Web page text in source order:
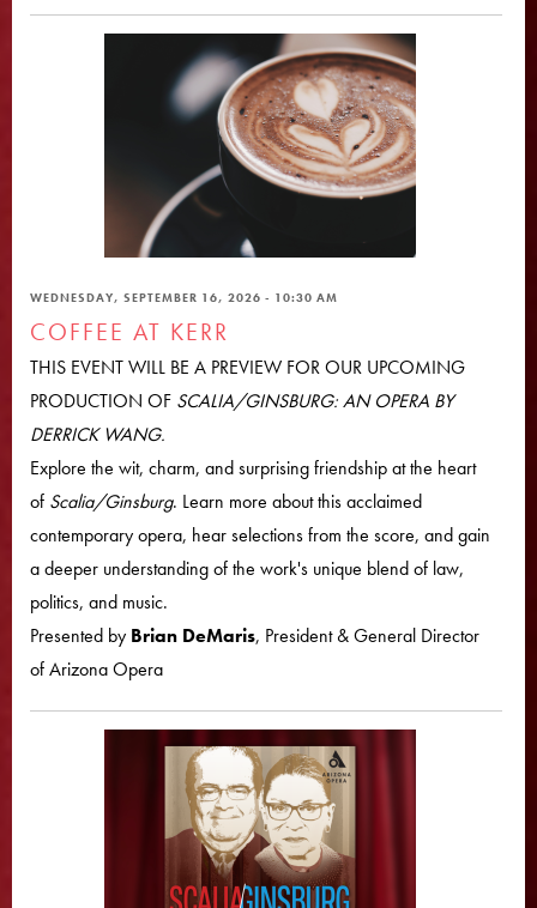
WEDNESDAY, SEPTEMBER 16, 2026 - 10:30 AM
COFFEE AT KERR
THIS EVENT WILL BE A PREVIEW FOR OUR UPCOMING
PRODUCTION OF SCALIA/GINSBURG: AN OPERA BY
DERRICK WANG.
Explore the wit, charm, and surprising friendship at the heart
of Scalia/Ginsburg. Learn more about this acclaimed
contemporary opera, hear selections from the score, and gain
a deeper understanding of the work's unique blend of law,
politics, and music.
Presented by Brian DeMaris, President & General Director
of Arizona Opera